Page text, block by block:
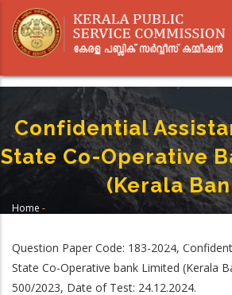
main
Confidential
State Co-Operative
(Kerala
Home -
Bank)
Question Paper Code: 183-2024,
State Co-Operative bank Limited (Kerala
500/2023, Date of Test: 24.12.2024.